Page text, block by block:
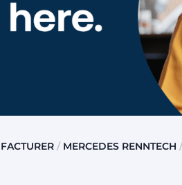
/ MERCEDES RENNTECH